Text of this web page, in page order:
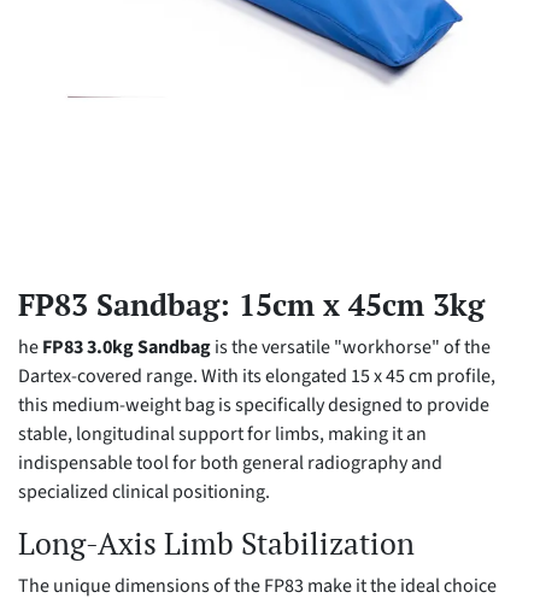
FP83 Sandbag: 15cm x 45cm 3kg
heFP83 3.0kg Sandbagis the versatile "workhorse" of the
Dartex-covered range. With its elongated 15 x 45 cm profile,
this medium-weight bag is specifically designed to provide
stable, longitudinal support for limbs, making it an
indispensable tool for both general radiography and
specialized clinical positioning.
Long-Axis Limb Stabilization
The unique dimensions of the FP83 make it the ideal choice